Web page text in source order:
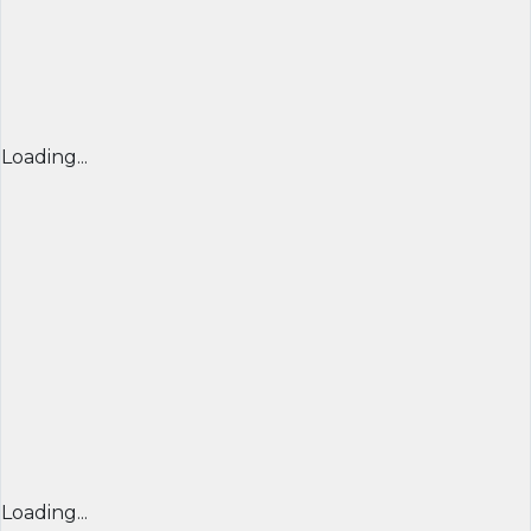
Loading...
Loading...